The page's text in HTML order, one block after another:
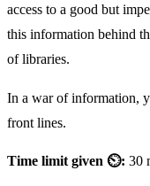
access to a good but
this information behind
of libraries.
In a war of information,
front lines.
Time limit given ⏲: 30